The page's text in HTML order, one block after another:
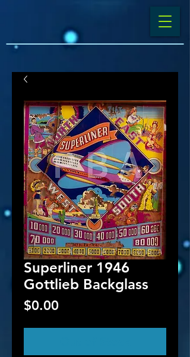
Superliner 1946
Gottlieb Backglass
$0.00Price